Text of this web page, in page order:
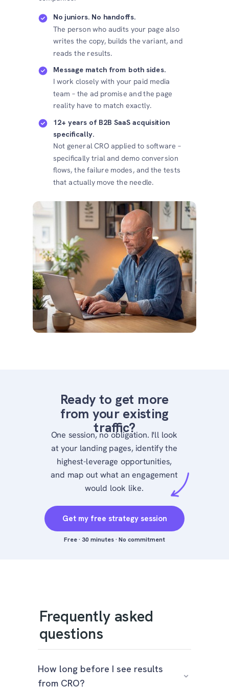
One session, no obligation. I'll look
at your landing pages, identify the
highest-leverage opportunities,
and map out what an engagement
would look like.
Ready to get more
from your existing
traffic?
Get my free strategy session
No juniors. No handoffs.
The person who audits your page also
writes the copy, builds the variant, and
reads the results.
Message match from both sides.
I work closely with your paid media
team – the ad promise and the page
reality have to match exactly.
12+ years of B2B SaaS acquisition
specifically.
Not general CRO applied to software –
specifically trial and demo conversion
flows, the failure modes, and the tests
that actually move the needle.
Free · 30 minutes · No commitment
How long before I see results
from CRO?
Frequently asked
questions